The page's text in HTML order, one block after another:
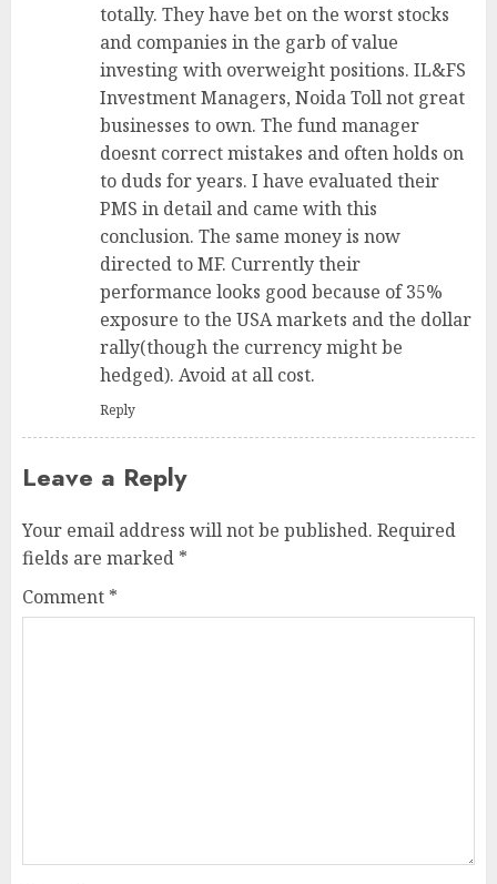
totally. They have bet on the worst stocks
and companies in the garb of value
investing with overweight positions. IL&FS
Investment Managers, Noida Toll not great
businesses to own. The fund manager
doesnt correct mistakes and often holds on
to duds for years. I have evaluated their
PMS in detail and came with this
conclusion. The same money is now
directed to MF. Currently their
performance looks good because of 35%
exposure to the USA markets and the dollar
rally(though the currency might be
hedged). Avoid at all cost.
Reply
Leave a Reply
Your email address will not be published. Required
fields are marked *
Comment *